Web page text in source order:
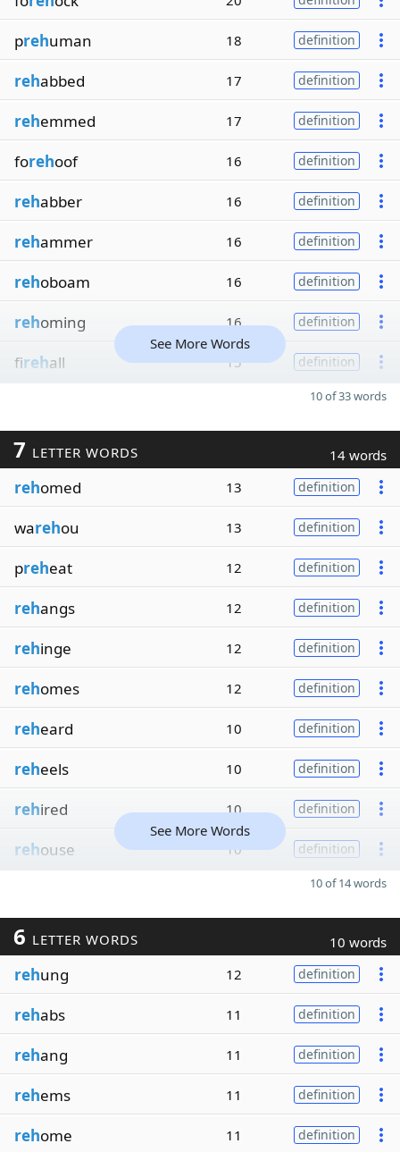
prehuman 18 definition
rehabbed 17 definition
rehemmed 17 definition
forehoof 16 definition
rehabber 16 definition
rehammer 16 definition
rehoboam 16 definition
rehoming 16 definition
firehall 15 definition
See More Words
10 of 33 words
7 LETTER WORDS 14 words
rehomed 13 definition
warehou 13 definition
preheat 12 definition
rehangs 12 definition
rehinge 12 definition
rehomes 12 definition
reheard 10 definition
reheels 10 definition
rehired 10 definition
rehouse 10 definition
See More Words
10 of 14 words
6 LETTER WORDS 10 words
rehung 12 definition
rehabs 11 definition
rehang 11 definition
rehems 11 definition
rehome 11 definition